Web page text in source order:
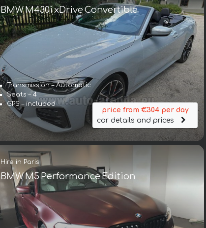
BMW M430i xDrive Convertible
Transmission – Automatic
Seats – 4
GPS – included
price from €304 per day
car details and prices
Hire in Paris
BMW M5 Performance Edition